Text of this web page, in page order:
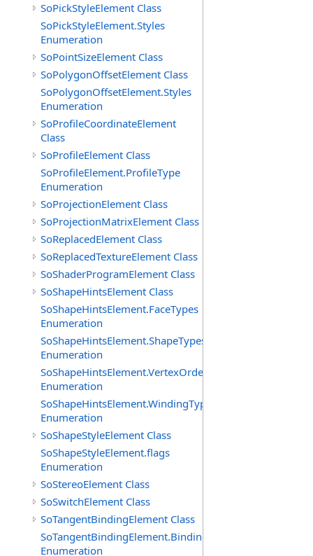
SoPickStyleElement Class
SoPickStyleElement.Styles
Enumeration
SoPointSizeElement Class
SoPolygonOffsetElement Class
SoPolygonOffsetElement.Styles
Enumeration
SoProfileCoordinateElement
Class
SoProfileElement Class
SoProfileElement.ProfileType
Enumeration
SoProjectionElement Class
SoProjectionMatrixElement Class
SoReplacedElement Class
SoReplacedTextureElement Class
SoShaderProgramElement Class
SoShapeHintsElement Class
SoShapeHintsElement.FaceTypes
Enumeration
SoShapeHintsElement.ShapeTypes
Enumeration
SoShapeHintsElement.VertexOrderings
Enumeration
SoShapeHintsElement.WindingTypes
Enumeration
SoShapeStyleElement Class
SoShapeStyleElement.flags
Enumeration
SoStereoElement Class
SoSwitchElement Class
SoTangentBindingElement Class
SoTangentBindingElement.Bindings
Enumeration